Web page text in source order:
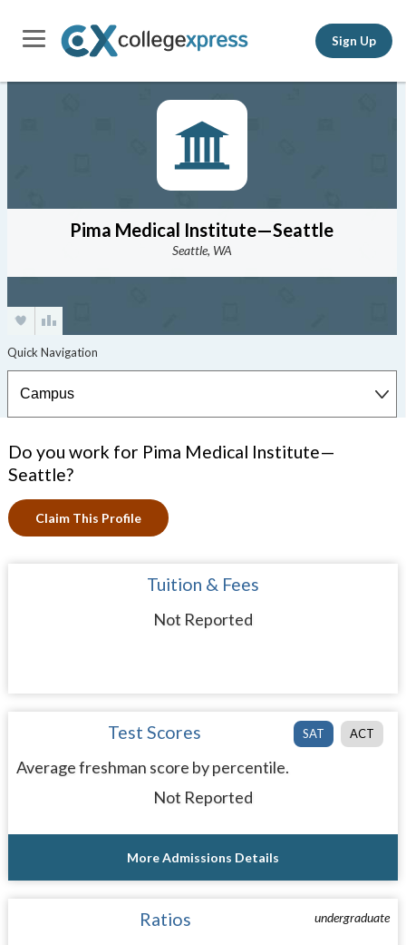
Sign Up
Pima Medical Institute—Seattle
Seattle, WA
Do you work for Pima Medical Institute—
Seattle?
Claim This Profile
Tuition & Fees
Not Reported
SAT ACT
Test Scores
Average freshman score by percentile.
Not Reported
More Admissions Details
undergraduate
Ratios